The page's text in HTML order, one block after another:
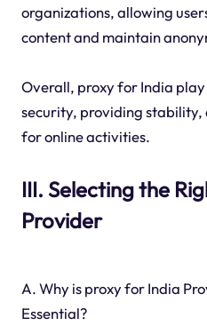
organizations, allowing
content and maintain
Overall, proxy for India
security, providing
for online activities.
III. Selecting the
Provider
A. Why is proxy for India
Essential?